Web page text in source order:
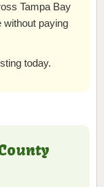
Tampa Bay
paying
today.